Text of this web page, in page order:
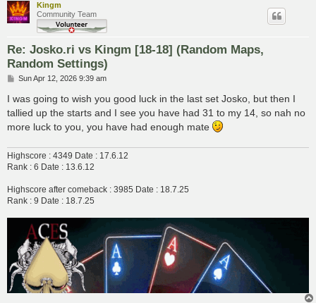
Kingm
Community Team
Re: Josko.ri vs Kingm [18-18] (Random Maps,
Random Settings)
P
s
Sun Apr 12, 2026 9:39 am
I was going to wish you good luck in the last set Josko, but then I
tallied up the starts and I see you have had 31 to my 14, so nah no
more luck to you, you have had enough mate
Highscore : 4349 Date : 17.6.12
Rank : 6 Date : 13.6.12
Highscore after comeback : 3985 Date : 18.7.25
Rank : 9 Date : 18.7.25